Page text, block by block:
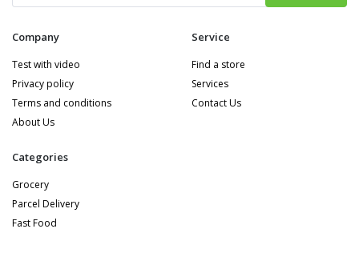
Company
Test with video
Privacy policy
Terms and conditions
About Us
Service
Find a store
Services
Contact Us
Categories
Grocery
Parcel Delivery
Fast Food